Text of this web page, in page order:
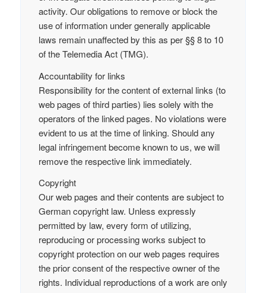
activity. Our obligations to remove or block the
use of information under generally applicable
laws remain unaffected by this as per §§ 8 to 10
of the Telemedia Act (TMG).
Accountability for links
Responsibility for the content of external links (to
web pages of third parties) lies solely with the
operators of the linked pages. No violations were
evident to us at the time of linking. Should any
legal infringement become known to us, we will
remove the respective link immediately.
Copyright
Our web pages and their contents are subject to
German copyright law. Unless expressly
permitted by law, every form of utilizing,
reproducing or processing works subject to
copyright protection on our web pages requires
the prior consent of the respective owner of the
rights. Individual reproductions of a work are only